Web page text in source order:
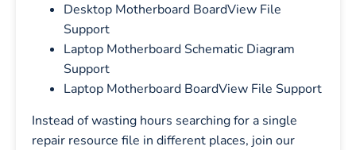
Desktop Motherboard BoardView File
Support
Laptop Motherboard Schematic Diagram
Support
Laptop Motherboard BoardView File Support
Instead of wasting hours searching for a single
repair resource file in different places, join our